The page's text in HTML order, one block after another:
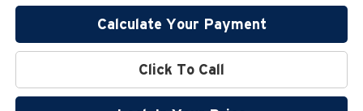
Calculate Your Payment
Click To Call